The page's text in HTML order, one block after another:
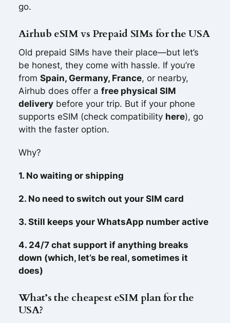
go.
Airhub eSIM vs Prepaid SIMs for the USA
Old prepaid SIMs have their place—but let’s
be honest, they come with hassle. If you’re
from Spain, Germany, France, or nearby,
Airhub does offer a free physical SIM
deliverybefore your trip. But if your phone
supports eSIM (check compatibility here), go
with the faster option.
Why?
1. No waiting or shipping
2. No need to switch out your SIM card
3. Still keeps your WhatsApp number active
4. 24/7 chat support if anything breaks
down (which, let’s be real, sometimes it
does)
What’s the cheapest eSIM plan for the
USA?